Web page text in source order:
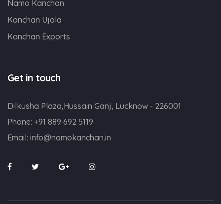
Namo Kanchan
Kanchan Ujala
Kanchan Exports
Get in touch
Dilkusha Plaza,Hussain Ganj, Lucknow - 226001
Phone: +91 889 692 5119
Email: info@namokanchan.in